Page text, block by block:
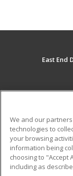
East End
Career
Military
Help
We and our
technologies to
your browsing
information being
choosing to "Accept
including as